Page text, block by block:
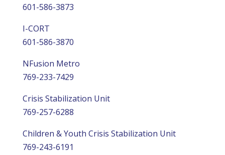
601-586-3873
I-CORT
601-586-3870
NFusion Metro
769-233-7429
Crisis Stabilization Unit
769-257-6288
Children & Youth Crisis Stabilization Unit
769-243-6191